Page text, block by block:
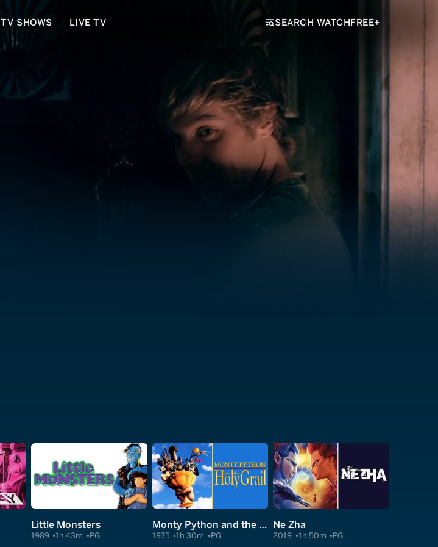
TV SHOWS LIVE TV SEARCH WATCHFREE+
Little Monsters
1989 1h 43m PG
Monty Python and the Holy Grail
1975 1h 30m PG
Ne Zha
2019 1h 50m PG